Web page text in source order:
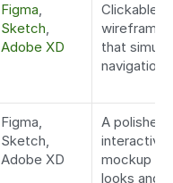
Figma
Sketch
Adobe XD
Clickable
wireframes
that
navigation.
Figma,
Sketch,
Adobe XD
A polished,
interactive
mockup
looks and